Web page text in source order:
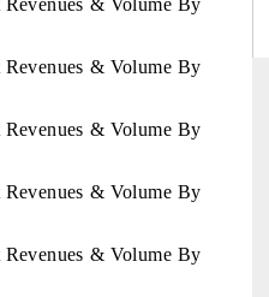
& Volume By
& Volume By
& Volume By
& Volume By
& Volume By